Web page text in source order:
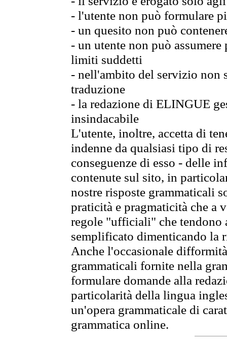
- l'utente non può formulare
- un quesito non può
- un utente non può
limiti suddetti
- nell'ambito del servizio non
traduzione
- la redazione di ELINGUE
insindacabile
L'utente, inoltre, accetta di
indenne da qualsiasi tipo di
conseguenze di esso - delle
contenute sul sito, in
nostre risposte grammaticali
praticità e pragmaticità che
regole "ufficiali" che tendono
semplificato dimenticando la
Anche l'occasionale
grammaticali fornite nella
formulare domande alla
particolarità della lingua
un'opera grammaticale di
grammatica online.